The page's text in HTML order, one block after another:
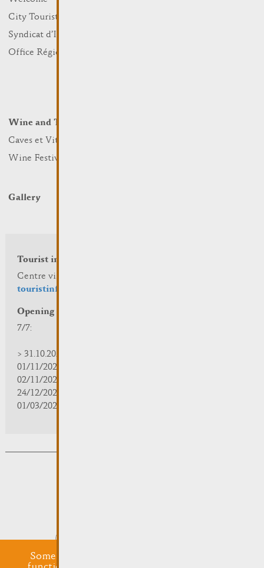
City Tourist Office
Syndicat d’Initiative
Office Régional du Tourisme
Wine and Terroir
Caves et Viticulteurs
Wine Festivals
Gallery
Tourist info
Centre visit Remich
touristinfo@remich.lu
Opening hours
7/7:
> 31.10.2025 | 09:30 - 18:00
01/11/2025 | zou/fermé/geschlossen/closed
02/11/2025 - 28/02/2026 | 08:30 - 17:00
24/12/2025 - 04/01/2026 | zou/fermé/geschlossen/closed
01/03/2026 - 31/10/2026 | 09:30 - 18:00
Some cookies are required for this website to